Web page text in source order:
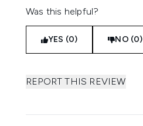
Was this helpful?
YES (0) NO (0)
REPORT THIS REVIEW